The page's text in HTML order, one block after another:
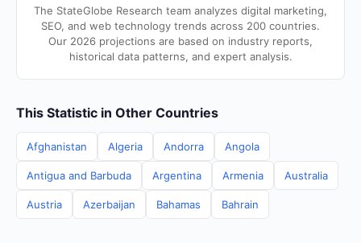
The StateGlobe Research team analyzes digital marketing,
SEO, and web technology trends across 200 countries.
Our 2026 projections are based on industry reports,
historical data patterns, and expert analysis.
This Statistic in Other Countries
Afghanistan Algeria Andorra Angola
Antigua and Barbuda Argentina Armenia Australia
Austria Azerbaijan Bahamas Bahrain